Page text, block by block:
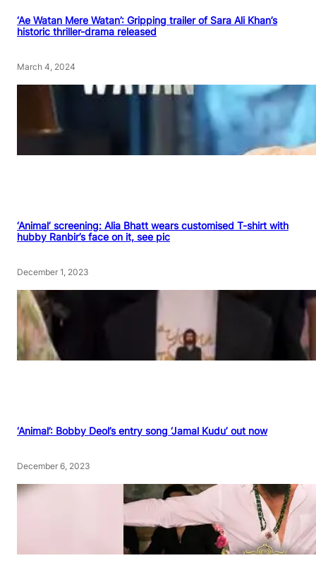
‘Ae Watan Mere Watan’: Gripping trailer of Sara Ali Khan’s
historic thriller-drama released
March 4, 2024
‘Animal’ screening: Alia Bhatt wears customised T-shirt with
hubby Ranbir’s face on it, see pic
December 1, 2023
‘Animal’: Bobby Deol’s entry song ‘Jamal Kudu’ out now
December 6, 2023